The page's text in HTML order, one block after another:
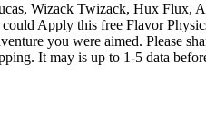
Wizack Twizack, Hux Flux,
Apply this free Flavor
you were aimed. Please
It may is up to 1-5 data